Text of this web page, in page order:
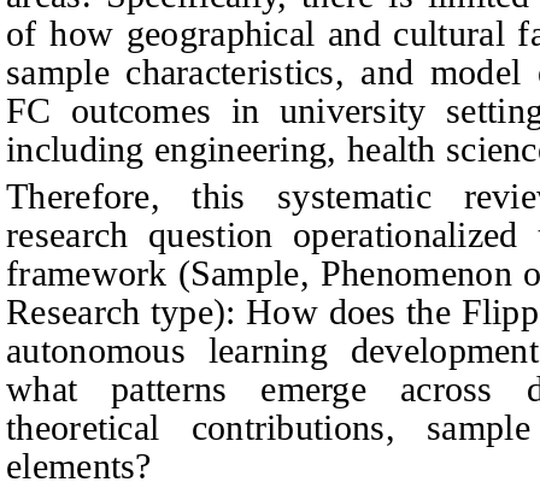
of how geographical and cultural
sample characteristics, and
FC outcomes in university
including engineering, health
Therefore, this systematic
research question
framework (Sample, Phenomenon
Research type): How does the
autonomous learning
what patterns emerge across
theoretical contributions,
elements?